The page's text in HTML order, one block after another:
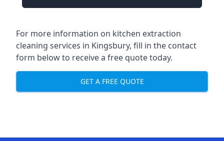
For more information on kitchen extraction
cleaning services in Kingsbury, fill in the contact
form below to receive a free quote today.
GET A FREE QUOTE